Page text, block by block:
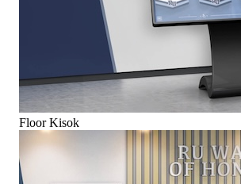
Floor Kisok